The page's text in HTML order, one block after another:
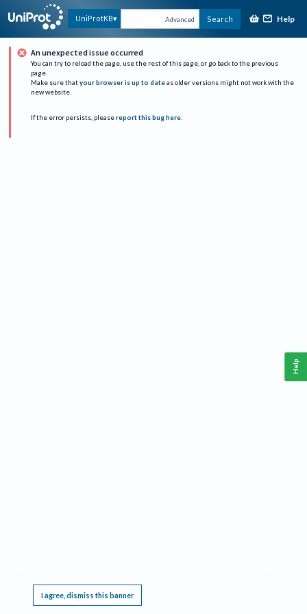
UniProtKB Advanced Search Help
An unexpected issue occurred
You can try to reload the page, use the rest of this page, or go back to the previous
page.
Make sure that your browser is up to date as older versions might not work with the
new website.
If the error persists, please report this bug here.
I agree, dismiss this banner
Help